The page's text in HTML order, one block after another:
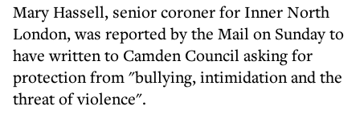
Mary Hassell, senior coroner for Inner North
London, was reported by the Mail on Sunday to
have written to Camden Council asking for
protection from "bullying, intimidation and the
threat of violence".